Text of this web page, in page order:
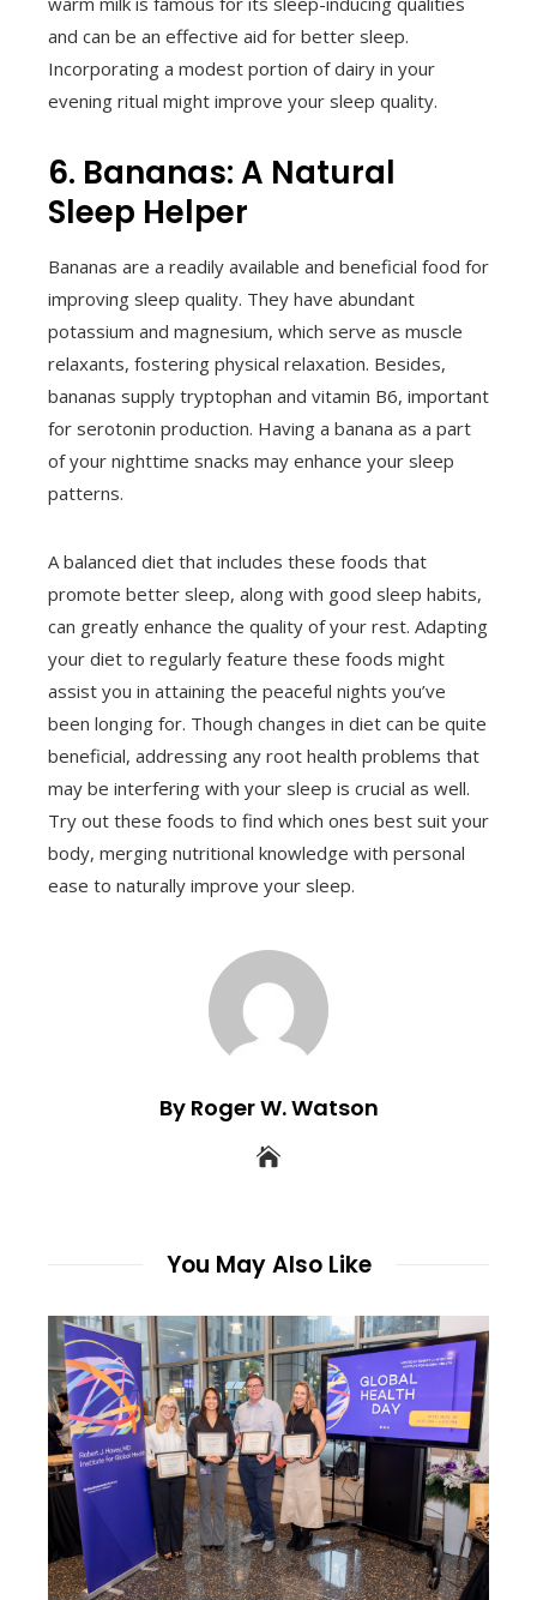
and can be an effective aid for better sleep.
Incorporating a modest portion of dairy in your
evening ritual might improve your sleep quality.
6. Bananas: A Natural
Sleep Helper
Bananas are a readily available and beneficial food for
improving sleep quality. They have abundant
potassium and magnesium, which serve as muscle
relaxants, fostering physical relaxation. Besides,
bananas supply tryptophan and vitamin B6, important
for serotonin production. Having a banana as a part
of your nighttime snacks may enhance your sleep
patterns.
A balanced diet that includes these foods that
promote better sleep, along with good sleep habits,
can greatly enhance the quality of your rest. Adapting
your diet to regularly feature these foods might
assist you in attaining the peaceful nights you’ve
been longing for. Though changes in diet can be quite
beneficial, addressing any root health problems that
may be interfering with your sleep is crucial as well.
Try out these foods to find which ones best suit your
body, merging nutritional knowledge with personal
ease to naturally improve your sleep.
By Roger W. Watson
You May Also Like